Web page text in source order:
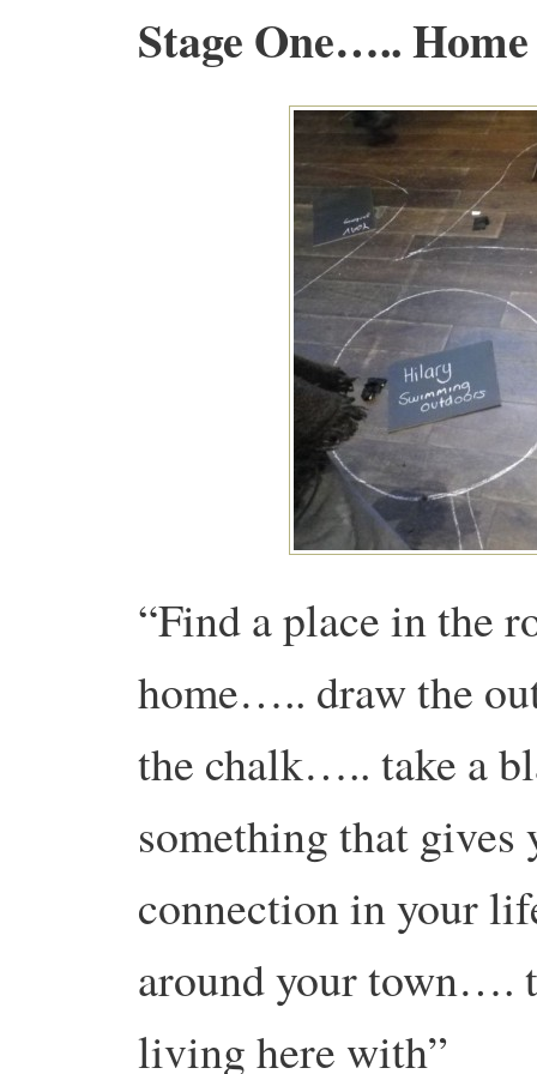
Stage One….. Home
“Find a place in the
home….. draw the
the chalk….. take a
something that gives
connection in your
around your town….
living here with”